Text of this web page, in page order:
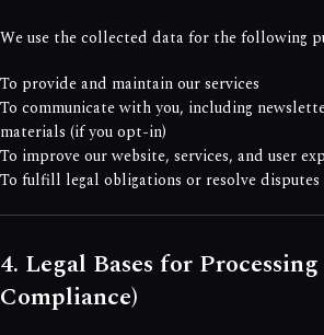
We use the collected data for the following
To provide and maintain our services
To communicate with you, including
materials (if you opt-in)
To improve our website, services, and user
To fulfill legal obligations or resolve disputes
4. Legal Bases for
Compliance)